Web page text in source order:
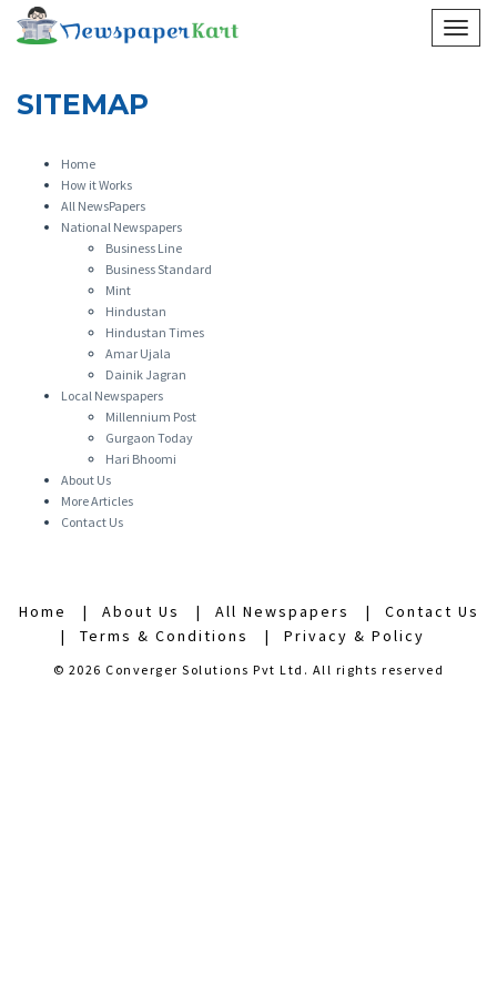
HOME
SITEMAP
Home
How it Works
All NewsPapers
National Newspapers
Business Line
Business Standard
Mint
Hindustan
Hindustan Times
Amar Ujala
Dainik Jagran
Local Newspapers
Millennium Post
Gurgaon Today
Hari Bhoomi
About Us
More Articles
Contact Us
Home About Us All Newspapers
Contact Us
Terms & Conditions
Privacy & Policy
© 2026 Converger Solutions Pvt Ltd. All rights reserved